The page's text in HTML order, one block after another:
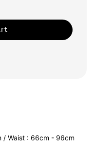
/ Waist : 66cm - 96cm